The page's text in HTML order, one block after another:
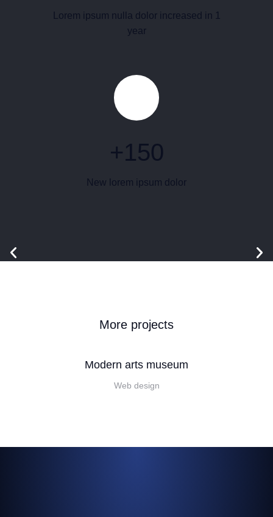
Lorem ipsum nulla dolor increased in 1
year
+150
New lorem ipsum dolor
More projects
Modern arts museum
Web design